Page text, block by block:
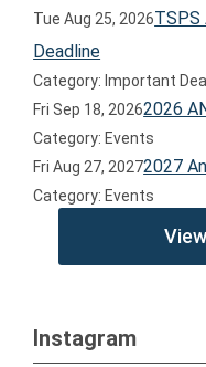
Tue Aug 25, 2026TSPS
Deadline
Category: Important
Fri Sep 18, 20262026
Category: Events
Fri Aug 27, 20272027
Category: Events
Instagram